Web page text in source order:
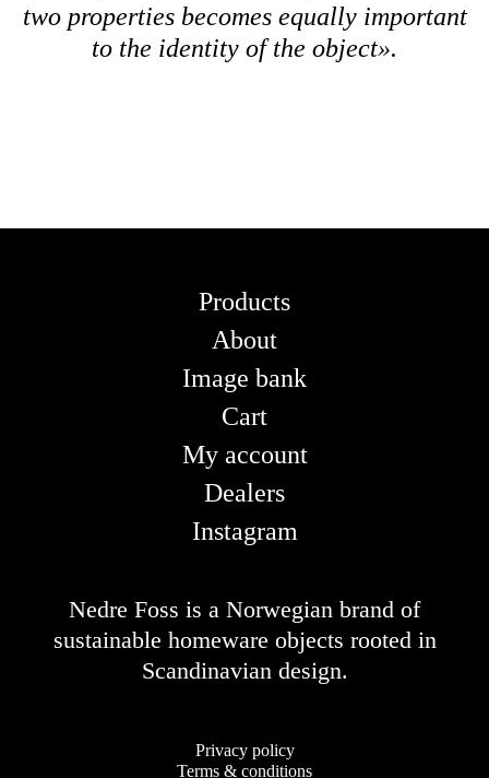
two properties becomes equally important
to the identity of the object».
Products
About
Image bank
Cart
My account
Dealers
Instagram
Nedre Foss is a Norwegian brand of
sustainable homeware objects rooted in
Scandinavian design.
Privacy policy
Terms & conditions